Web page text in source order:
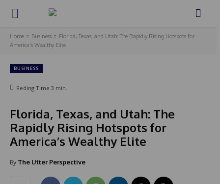
Home Business
Florida, Texas, and Utah: The Rapidly Rising Hotspots for
America's Wealthy Elite
BUSINESS
Reding Time 3 min.
Florida, Texas, and Utah: The
Rapidly Rising Hotspots for
America’s Wealthy Elite
By The Utter Perspective